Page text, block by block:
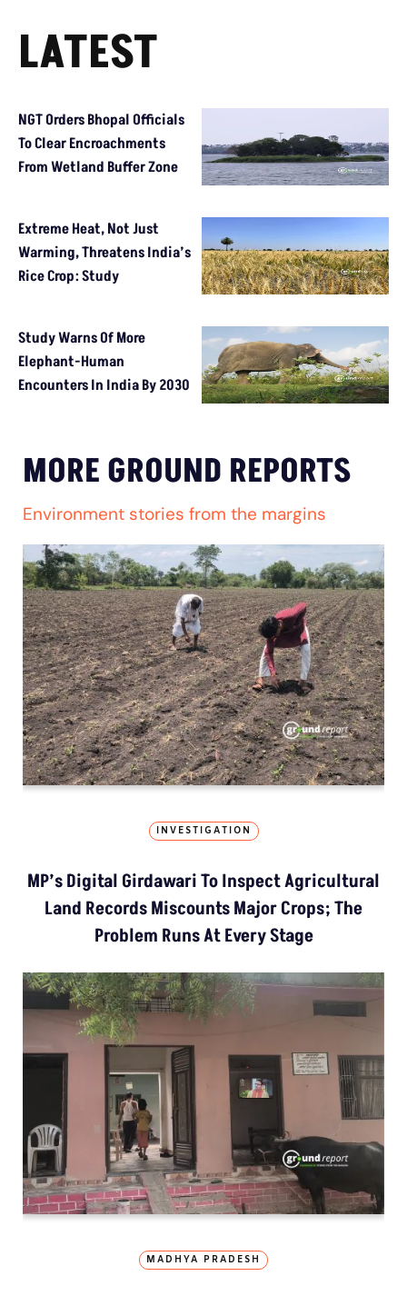
LATEST
NGT Orders Bhopal Officials
To Clear Encroachments
From Wetland Buffer Zone
Extreme Heat, Not Just
Warming, Threatens India’s
Rice Crop: Study
Study Warns Of More
Elephant-Human
Encounters In India By 2030
MORE GROUND REPORTS
Environment stories from the margins
INVESTIGATION
MP’s Digital Girdawari To Inspect Agricultural
Land Records Miscounts Major Crops; The
Problem Runs At Every Stage
MADHYA PRADESH